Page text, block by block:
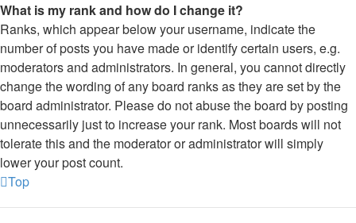
What is my rank and how do I change it?
Ranks, which appear below your username, indicate the
number of posts you have made or identify certain users, e.g.
moderators and administrators. In general, you cannot directly
change the wording of any board ranks as they are set by the
board administrator. Please do not abuse the board by posting
unnecessarily just to increase your rank. Most boards will not
tolerate this and the moderator or administrator will simply
lower your post count.
Top